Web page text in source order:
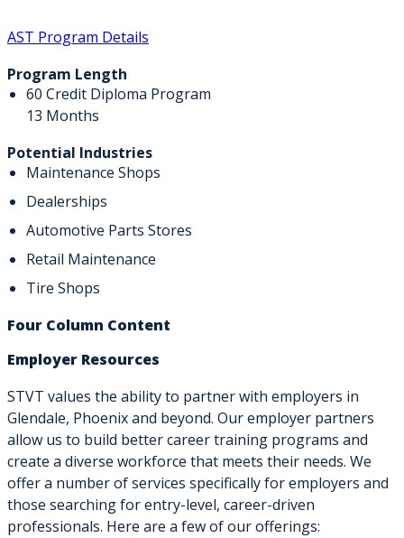
AST Program Details
Program Length
60 Credit Diploma Program
13 Months
Potential Industries
Maintenance Shops
Dealerships
Automotive Parts Stores
Retail Maintenance
Tire Shops
Four Column Content
Employer Resources
STVT values the ability to partner with employers in
Glendale, Phoenix and beyond. Our employer partners
allow us to build better career training programs and
create a diverse workforce that meets their needs. We
offer a number of services specifically for employers and
those searching for entry-level, career-driven
professionals. Here are a few of our offerings: